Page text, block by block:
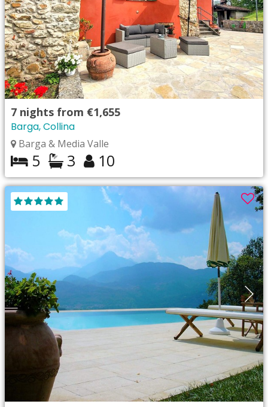
7 nights from €1,655
Barga, Collina
Barga & Media Valle
5 3 10